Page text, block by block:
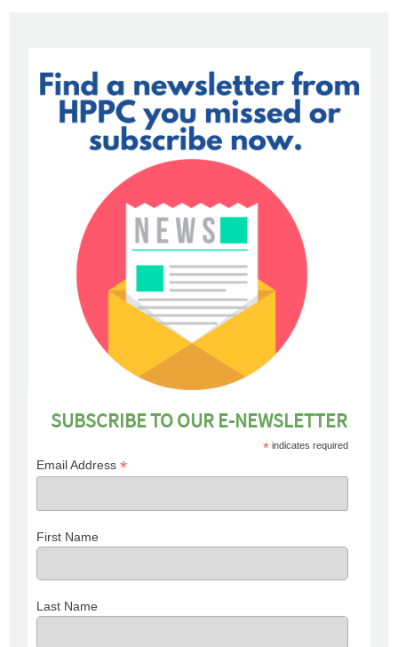
SUBSCRIBE TO OUR E-NEWSLETTER
* indicates required
Email Address*
First Name
Last Name